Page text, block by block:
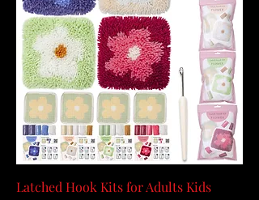
Latched Hook Kits for Adults Kids